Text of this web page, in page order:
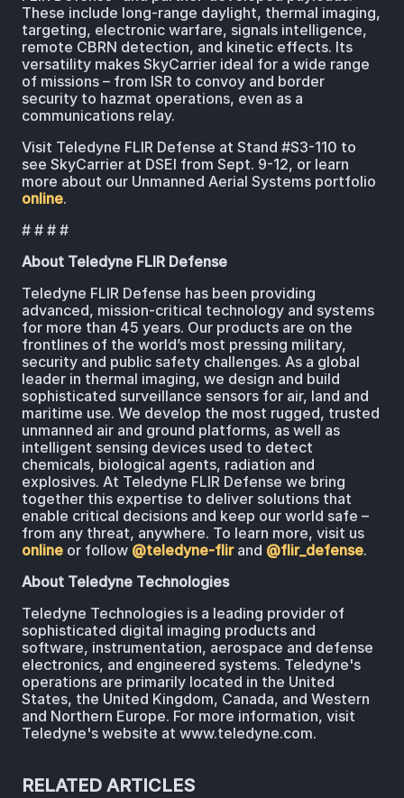
These include long-range daylight, thermal imaging,
targeting, electronic warfare, signals intelligence,
remote CBRN detection, and kinetic effects. Its
versatility makes SkyCarrier ideal for a wide range
of missions – from ISR to convoy and border
security to hazmat operations, even as a
communications relay.
Visit Teledyne FLIR Defense at Stand #S3-110 to
see SkyCarrier at DSEI from Sept. 9-12, or learn
more about our Unmanned Aerial Systems portfolio
online.
# # # #
About Teledyne FLIR Defense
Teledyne FLIR Defense has been providing
advanced, mission-critical technology and systems
for more than 45 years. Our products are on the
frontlines of the world’s most pressing military,
security and public safety challenges. As a global
leader in thermal imaging, we design and build
sophisticated surveillance sensors for air, land and
maritime use. We develop the most rugged, trusted
unmanned air and ground platforms, as well as
intelligent sensing devices used to detect
chemicals, biological agents, radiation and
explosives. At Teledyne FLIR Defense we bring
together this expertise to deliver solutions that
enable critical decisions and keep our world safe –
from any threat, anywhere. To learn more, visit us
online or follow @teledyne-flirand @flir_defense.
About Teledyne Technologies
Teledyne Technologies is a leading provider of
sophisticated digital imaging products and
software, instrumentation, aerospace and defense
electronics, and engineered systems. Teledyne's
operations are primarily located in the United
States, the United Kingdom, Canada, and Western
and Northern Europe. For more information, visit
Teledyne's website at www.teledyne.com.
RELATED ARTICLES